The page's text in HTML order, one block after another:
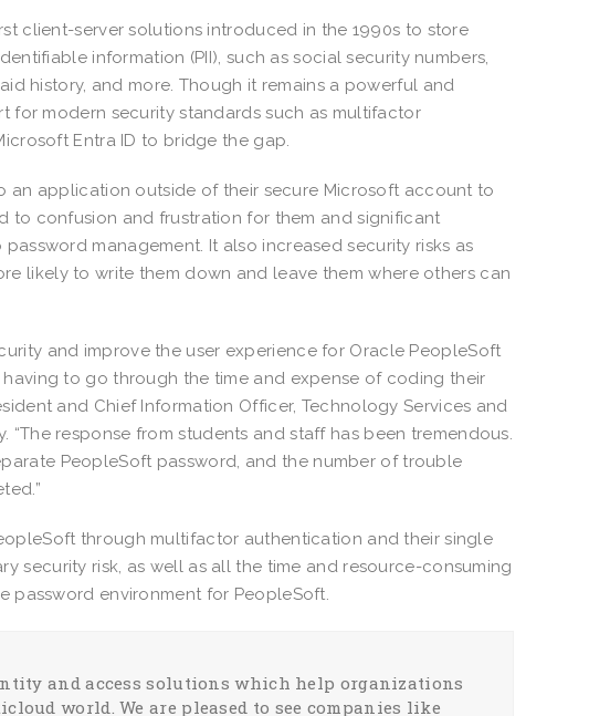
client-server solutions introduced in the 1990s to store
information (PII), such as social security numbers,
history, and more. Though it remains a powerful and
for modern security standards such as multifactor
Entra ID to bridge the gap.
an application outside of their secure Microsoft account to
to confusion and frustration for them and significant
management. It also increased security risks as
likely to write them down and leave them where others can
and improve the user experience for Oracle PeopleSoft
to go through the time and expense of coding their
and Chief Information Officer, Technology Services and
“The response from students and staff has been tremendous.
PeopleSoft password, and the number of trouble
through multifactor authentication and their single
security risk, as well as all the time and resource-consuming
password environment for PeopleSoft.
and access solutions which help organizations
world. We are pleased to see companies like